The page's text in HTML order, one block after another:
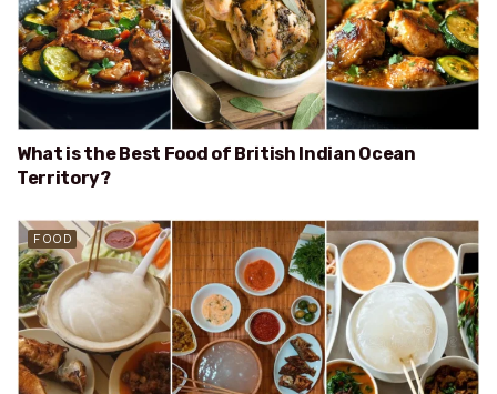
What is the Best Food of British Indian Ocean
Territory?
FOOD